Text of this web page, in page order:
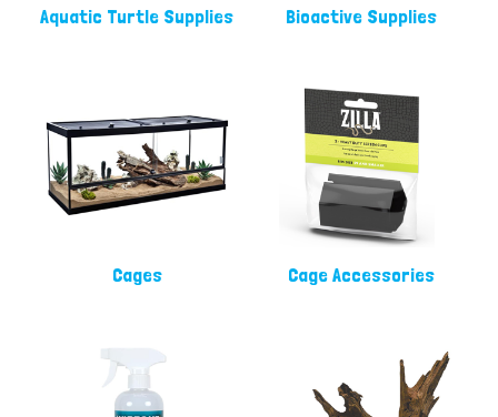
Aquatic Turtle Supplies Bioactive Supplies
Cages Cage Accessories